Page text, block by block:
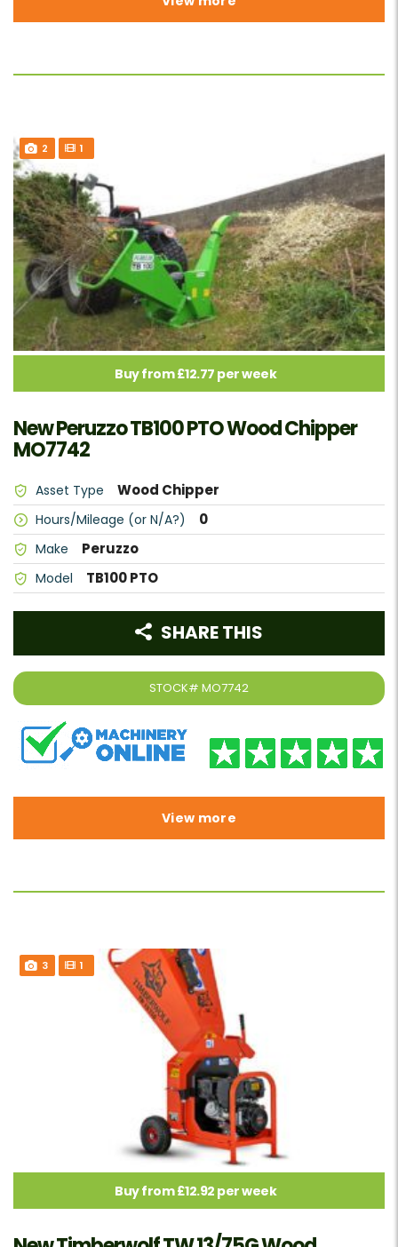
2 1
Buy from £12.77 per week
New Peruzzo TB100 PTO Wood Chipper
MO7742
Asset Type Wood Chipper
Hours/Mileage (or N/A?) 0
Make Peruzzo
Model TB100 PTO
STOCK# MO7742
SHARE THIS
View more
3 1
Buy from £12.92 per week